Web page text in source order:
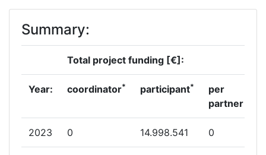
Summary:
Total project funding [€]:
Year: coordinator* participant*
per
partner
2023 0 14.998.541 0